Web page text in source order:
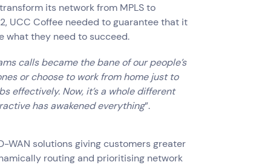
its network from MPLS to
UCC Coffee needed to guarantee that it
what they need to succeed.
calls became the bane of our people’s
or choose to work from home just to
effectively. Now, it’s a whole different
has awakened everything”.
WAN solutions giving customers greater
routing and prioritising network